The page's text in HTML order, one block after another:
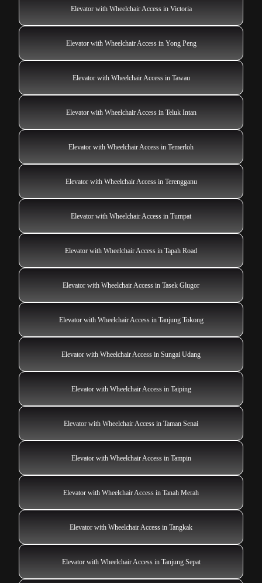
Elevator with Wheelchair Access in Victoria
Elevator with Wheelchair Access in Yong Peng
Elevator with Wheelchair Access in Tawau
Elevator with Wheelchair Access in Teluk Intan
Elevator with Wheelchair Access in Temerloh
Elevator with Wheelchair Access in Terengganu
Elevator with Wheelchair Access in Tumpat
Elevator with Wheelchair Access in Tapah Road
Elevator with Wheelchair Access in Tasek Glugor
Elevator with Wheelchair Access in Tanjung Tokong
Elevator with Wheelchair Access in Sungai Udang
Elevator with Wheelchair Access in Taiping
Elevator with Wheelchair Access in Taman Senai
Elevator with Wheelchair Access in Tampin
Elevator with Wheelchair Access in Tanah Merah
Elevator with Wheelchair Access in Tangkak
Elevator with Wheelchair Access in Tanjung Sepat